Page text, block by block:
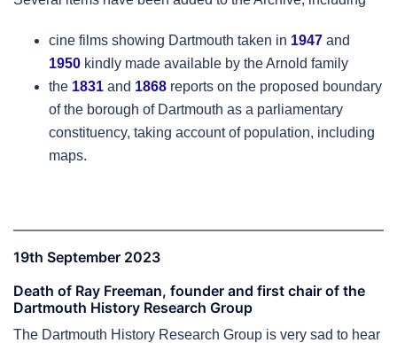
cine films showing Dartmouth taken in 1947 and
1950 kindly made available by the Arnold family
the 1831 and 1868 reports on the proposed boundary
of the borough of Dartmouth as a parliamentary
constituency, taking account of population, including
maps.
19th September 2023
Death of Ray Freeman, founder and first chair of the
Dartmouth History Research Group
The Dartmouth History Research Group is very sad to hear